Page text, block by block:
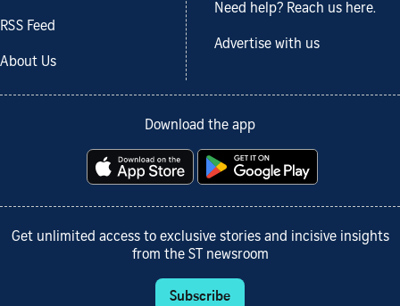
RSS Feed
About Us
Need help? Reach us here.
Advertise with us
Download the app
Get unlimited access to exclusive stories and incisive insights
from the ST newsroom
Subscribe